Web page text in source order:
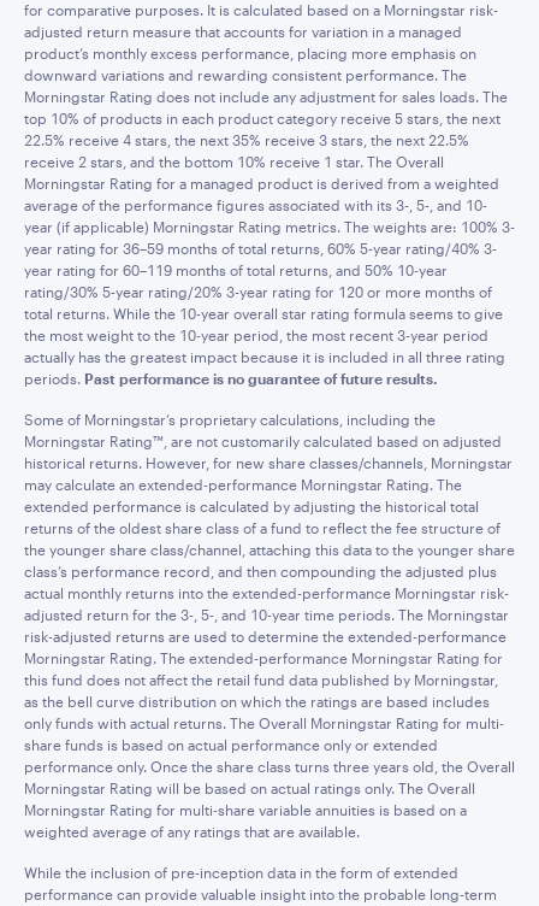
for comparative purposes. It is calculated based on a Morningstar risk-
adjusted return measure that accounts for variation in a managed
product’s monthly excess performance, placing more emphasis on
downward variations and rewarding consistent performance. The
Morningstar Rating does not include any adjustment for sales loads. The
top 10% of products in each product category receive 5 stars, the next
22.5% receive 4 stars, the next 35% receive 3 stars, the next 22.5%
receive 2 stars, and the bottom 10% receive 1 star. The Overall
Morningstar Rating for a managed product is derived from a weighted
average of the performance figures associated with its 3-, 5-, and 10-
year (if applicable) Morningstar Rating metrics. The weights are: 100% 3-
year rating for 36–59 months of total returns, 60% 5-year rating/40% 3-
year rating for 60–119 months of total returns, and 50% 10-year
rating/30% 5-year rating/20% 3-year rating for 120 or more months of
total returns. While the 10-year overall star rating formula seems to give
the most weight to the 10-year period, the most recent 3-year period
actually has the greatest impact because it is included in all three rating
periods. Past performance is no guarantee of future results.
Some of Morningstar’s proprietary calculations, including the
Morningstar Rating™, are not customarily calculated based on adjusted
historical returns. However, for new share classes/channels, Morningstar
may calculate an extended-performance Morningstar Rating. The
extended performance is calculated by adjusting the historical total
returns of the oldest share class of a fund to reflect the fee structure of
the younger share class/channel, attaching this data to the younger share
class’s performance record, and then compounding the adjusted plus
actual monthly returns into the extended-performance Morningstar risk-
adjusted return for the 3-, 5-, and 10-year time periods. The Morningstar
risk-adjusted returns are used to determine the extended-performance
Morningstar Rating. The extended-performance Morningstar Rating for
this fund does not affect the retail fund data published by Morningstar,
as the bell curve distribution on which the ratings are based includes
only funds with actual returns. The Overall Morningstar Rating for multi-
share funds is based on actual performance only or extended
performance only. Once the share class turns three years old, the Overall
Morningstar Rating will be based on actual ratings only. The Overall
Morningstar Rating for multi-share variable annuities is based on a
weighted average of any ratings that are available.
While the inclusion of pre-inception data in the form of extended
performance can provide valuable insight into the probable long-term